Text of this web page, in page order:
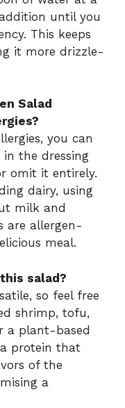
until you
This keeps
it more drizzle-
Salad
you can
the dressing
omit it entirely.
dairy, using
milk and
are allergen-
meal.
salad?
so feel free
shrimp, tofu,
a plant-based
protein that
of the
a